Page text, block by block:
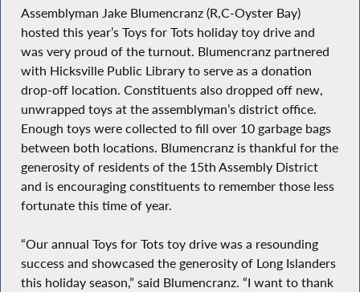
Assemblyman Jake Blumencranz (R,C-Oyster Bay)
hosted this year’s Toys for Tots holiday toy drive and
was very proud of the turnout. Blumencranz partnered
with Hicksville Public Library to serve as a donation
drop-off location. Constituents also dropped off new,
unwrapped toys at the assemblyman’s district office.
Enough toys were collected to fill over 10 garbage bags
between both locations. Blumencranz is thankful for the
generosity of residents of the 15th Assembly District
and is encouraging constituents to remember those less
fortunate this time of year.
“Our annual Toys for Tots toy drive was a resounding
success and showcased the generosity of Long Islanders
this holiday season,” said Blumencranz. “I want to thank